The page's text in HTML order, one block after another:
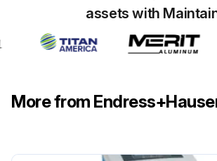
assets with
More from